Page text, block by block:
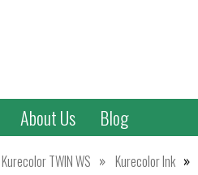
About Us Blog
Kurecolor TWIN WS » Kurecolor Ink »